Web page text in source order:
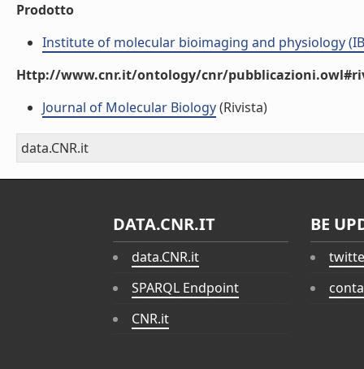
Prodotto
Institute of molecular bioimaging and physiology
Http://www.cnr.it/ontology/cnr/
Journal of Molecular Biology(Rivista)
data.CNR.it
DATA.CNR.IT
data.CNR.it
SPARQL Endpoint
CNR.it
BE